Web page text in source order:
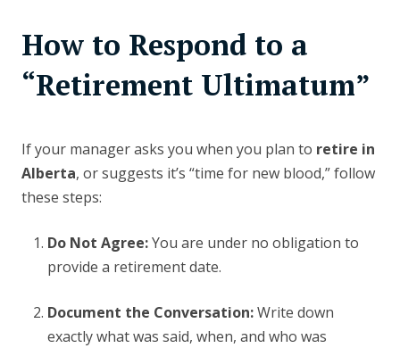
How to Respond to a
“Retirement Ultimatum”
If your manager asks you when you plan to retire in
Alberta, or suggests it’s “time for new blood,” follow
these steps:
Do Not Agree:You are under no obligation to
provide a retirement date.
Document the Conversation:Write down
exactly what was said, when, and who was